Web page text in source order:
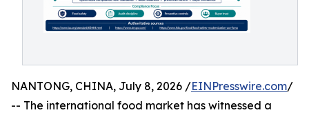
NANTONG, CHINA, July 8, 2026 /EINPresswire.com/
-- The international food market has witnessed a